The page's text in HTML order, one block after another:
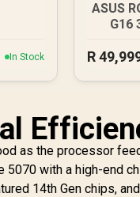
In Stock
ASUS
G16
R
as the processor
5070 with a high-end
14th Gen chips,